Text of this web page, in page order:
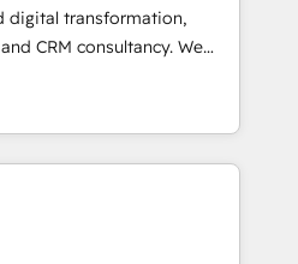
services: -
digital transformation,
CRM consultancy. We
clients to
digital and fuel their
inefficiencies, improve
• CRM